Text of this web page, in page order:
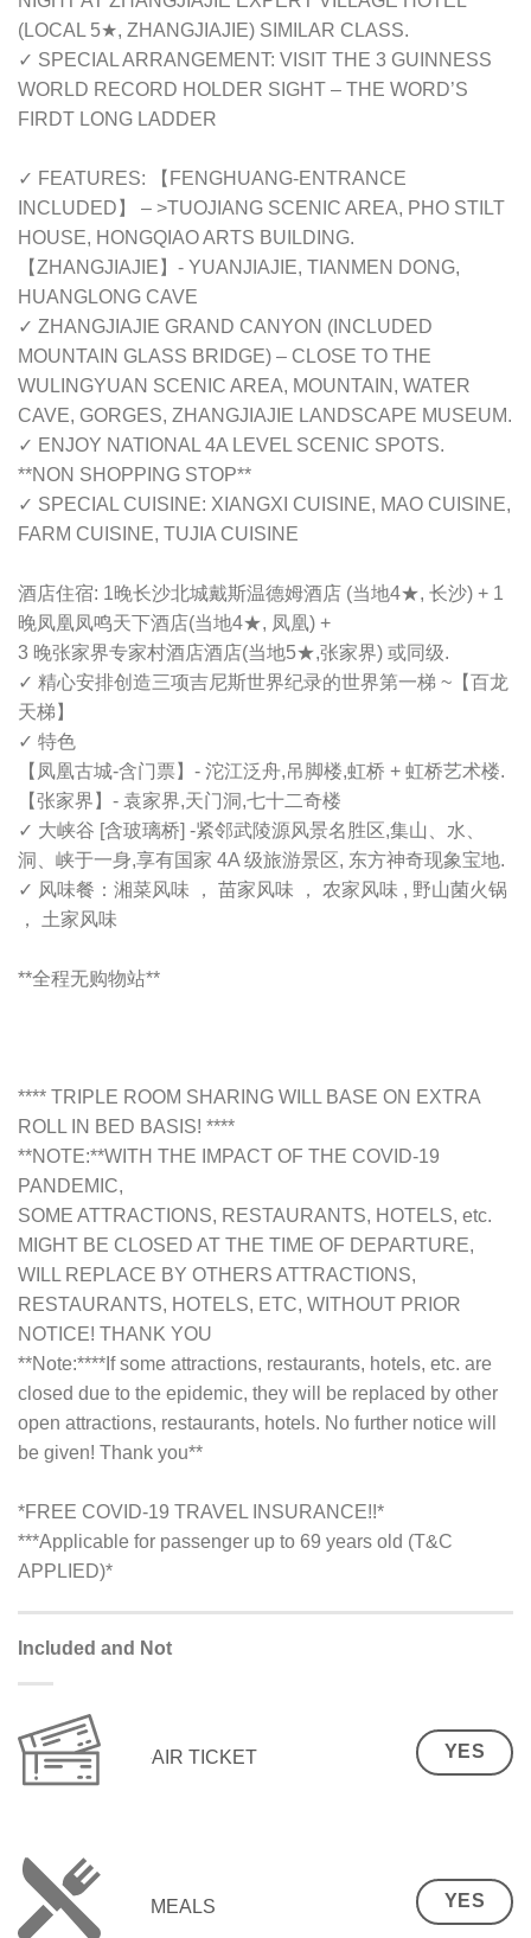
(LOCAL 5★, ZHANGJIAJIE) SIMILAR CLASS.
✓ SPECIAL ARRANGEMENT: VISIT THE 3 GUINNESS
WORLD RECORD HOLDER SIGHT – THE WORD’S
FIRDT LONG LADDER
✓ FEATURES: 【FENGHUANG-ENTRANCE
INCLUDED】 – >TUOJIANG SCENIC AREA, PHO STILT
HOUSE, HONGQIAO ARTS BUILDING.
【ZHANGJIAJIE】- YUANJIAJIE, TIANMEN DONG,
HUANGLONG CAVE
✓ ZHANGJIAJIE GRAND CANYON (INCLUDED
MOUNTAIN GLASS BRIDGE) – CLOSE TO THE
WULINGYUAN SCENIC AREA, MOUNTAIN, WATER
CAVE, GORGES, ZHANGJIAJIE LANDSCAPE MUSEUM.
✓ ENJOY NATIONAL 4A LEVEL SCENIC SPOTS.
**NON SHOPPING STOP**
✓ SPECIAL CUISINE: XIANGXI CUISINE, MAO CUISINE,
FARM CUISINE, TUJIA CUISINE
酒店住宿: 1晚长沙北城戴斯温德姆酒店 (当地4★, 长沙) + 1
晚凤凰凤鸣天下酒店(当地4★, 凤凰) +
3 晚张家界专家村酒店酒店(当地5★,张家界) 或同级.
✓ 精心安排创造三项吉尼斯世界纪录的世界第一梯 ~【百龙
天梯】
✓ 特色
【凤凰古城-含门票】- 沱江泛舟,吊脚楼,虹桥 + 虹桥艺术楼.
【张家界】- 袁家界,天门洞,七十二奇楼
✓ 大峡谷 [含玻璃桥] -紧邻武陵源风景名胜区,集山、水、
洞、峡于一身,享有国家 4A 级旅游景区, 东方神奇现象宝地.
✓ 风味餐：湘菜风味 ， 苗家风味 ， 农家风味 , 野山菌火锅
， 土家风味
**全程无购物站**
**** TRIPLE ROOM SHARING WILL BASE ON EXTRA
ROLL IN BED BASIS! ****
**NOTE:**WITH THE IMPACT OF THE COVID-19
PANDEMIC,
SOME ATTRACTIONS, RESTAURANTS, HOTELS, etc.
MIGHT BE CLOSED AT THE TIME OF DEPARTURE,
WILL REPLACE BY OTHERS ATTRACTIONS,
RESTAURANTS, HOTELS, ETC, WITHOUT PRIOR
NOTICE! THANK YOU
**Note:****If some attractions, restaurants, hotels, etc. are
closed due to the epidemic, they will be replaced by other
open attractions, restaurants, hotels. No further notice will
be given! Thank you**
*FREE COVID-19 TRAVEL INSURANCE!!*
***Applicable for passenger up to 69 years old (T&C
APPLIED)*
Included and Not
AIR TICKET YES
MEALS YES